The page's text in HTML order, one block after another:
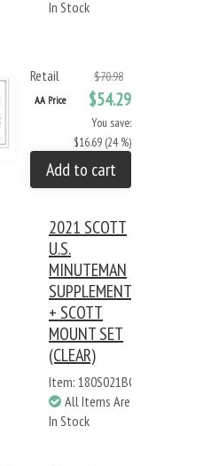
In Stock
Retail $70.98
AA Price $54.29
You save:
$16.69 (24 %)
Add to cart
2021 SCOTT
U.S.
MINUTEMAN
SUPPLEMENT
+ SCOTT
MOUNT SET
(CLEAR)
Item: 180S021BC
All Items Are
In Stock